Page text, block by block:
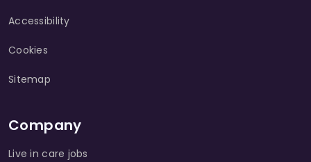
Accessibility
Cookies
Sitemap
Company
Live in care jobs